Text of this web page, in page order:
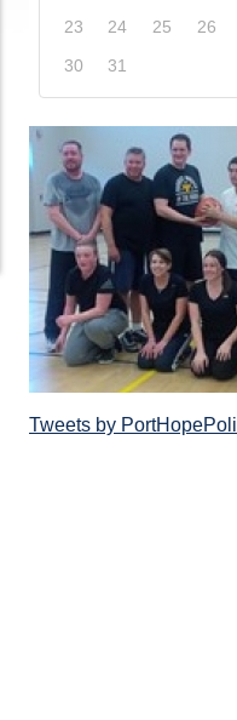
23
24 25 26
30
31
Tweets by
Explore our
Police